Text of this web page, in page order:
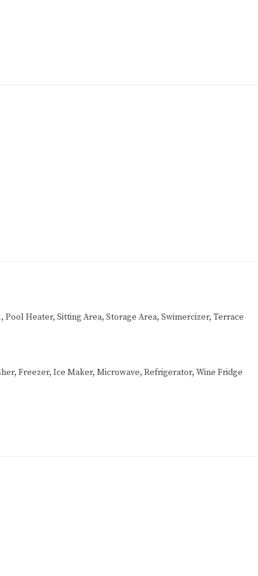
Heater, Sitting Area, Storage Area, Swimercizer, Terrace
Freezer, Ice Maker, Microwave, Refrigerator, Wine Fridge